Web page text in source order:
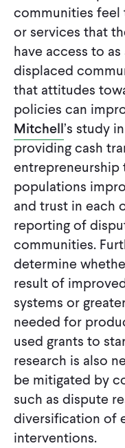
communities feel
or services that
have access to
displaced
that attitudes
policies can
Mitchell’s study
providing cash
entrepreneurship
populations
and trust in each
reporting of
communities.
determine
result of
systems or
needed for
used grants to
research is also
be mitigated by
such as dispute
diversification of
interventions.